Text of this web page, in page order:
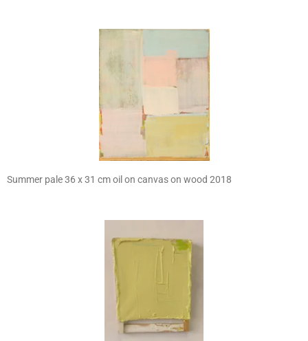
Summer pale 36 x 31 cm oil on canvas on wood 2018